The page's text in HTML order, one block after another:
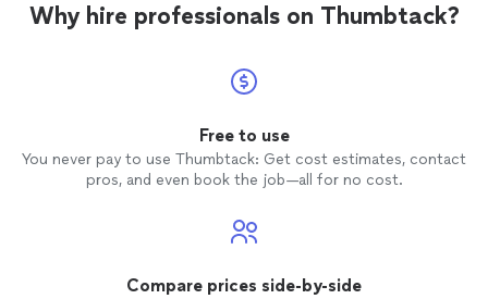
Why hire professionals on Thumbtack?
Free to use
You never pay to use Thumbtack: Get cost estimates, contact
pros, and even book the job—all for no cost.
Compare prices side-by-side